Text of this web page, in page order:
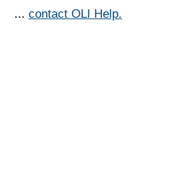
... contact OLI Help.